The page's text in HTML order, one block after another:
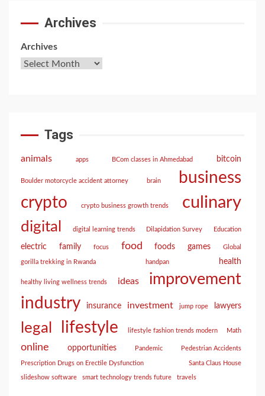
Archives
Archives
Tags
animals apps BCom classes in Ahmedabad bitcoin
Boulder motorcycle accident attorney brain business
crypto crypto business growth trends culinary
digital digital learning trends Dilapidation Survey Education
electric family focus food foods games Global
gorilla trekking in Rwanda handpan health
healthy living wellness trends ideas improvement
industry insurance investment jump rope lawyers
legal lifestyle lifestyle fashion trends modern Math
online opportunities Pandemic Pedestrian Accidents
Prescription Drugs on Erectile Dysfunction Santa Claus House
slideshow software smart technology trends future travels